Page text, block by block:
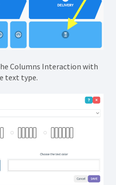
Columns Interaction with
text type.